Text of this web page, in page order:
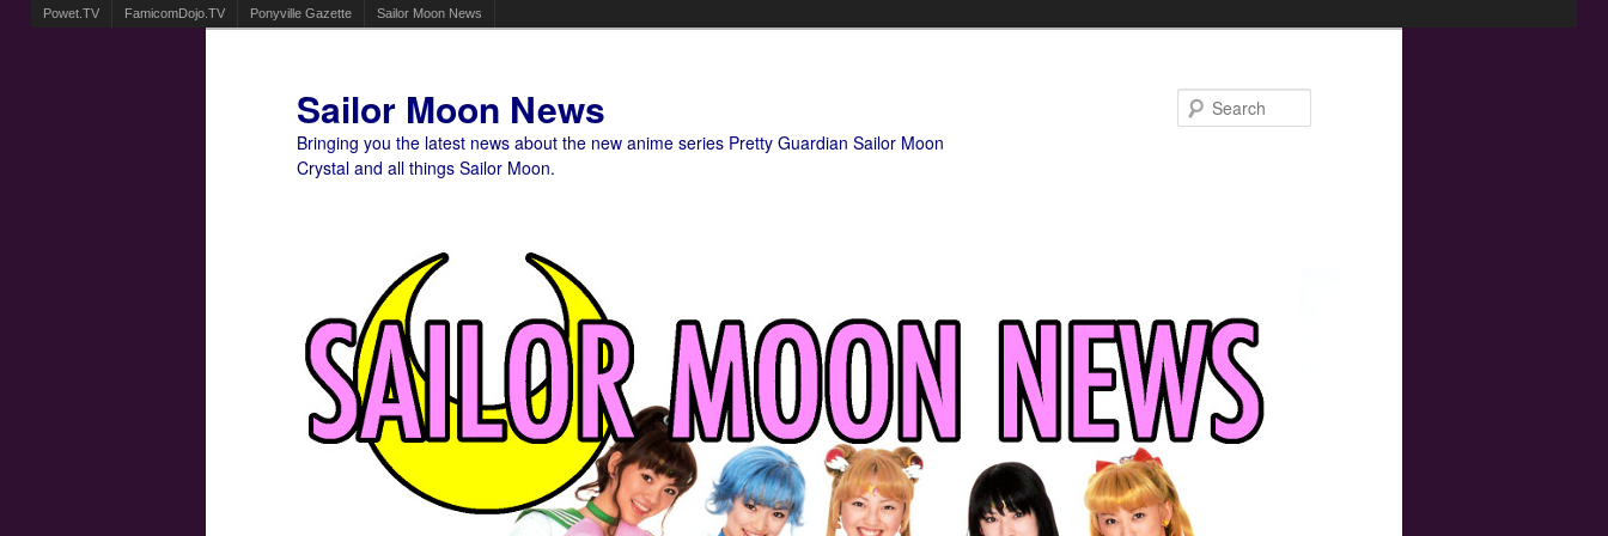
Powet.TV FamicomDojo.TV Ponyville Gazette Sailor Moon News
Sailor Moon News
Bringing you the latest news about the new anime series Pretty Guardian Sailor Moon
Crystal and all things Sailor Moon.